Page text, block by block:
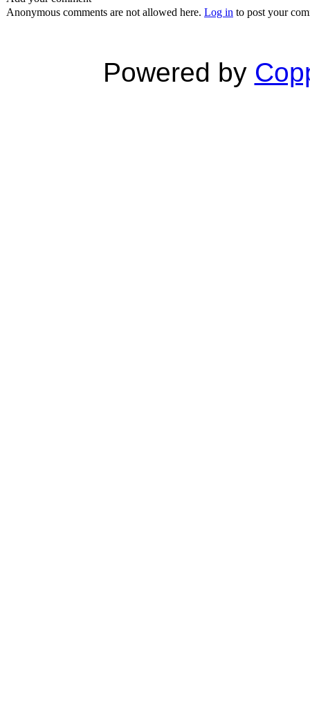
Anonymous comments are not allowed here. Log in to post your
Powered by